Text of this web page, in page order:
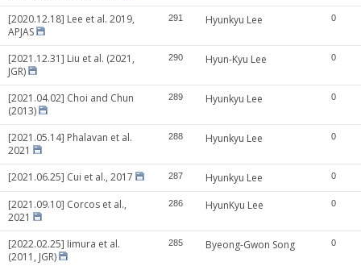
[2020.12.18] Lee et al. 2019,
APJAS
291 Hyunkyu Lee 0
[2021.12.31] Liu et al. (2021,
JGR)
290 Hyun-Kyu Lee 0
[2021.04.02] Choi and Chun
(2013)
289 Hyunkyu Lee 0
[2021.05.14] Phalavan et al.
2021
288 Hyunkyu Lee 0
[2021.06.25] Cui et al., 2017 287 Hyunkyu Lee 0
[2021.09.10] Corcos et al.,
2021
286 HyunKyu Lee 0
[2022.02.25] Iimura et al.
(2011, JGR)
285 Byeong-Gwon Song 0